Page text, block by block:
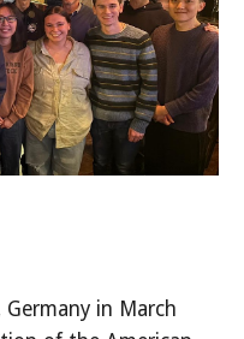
in March